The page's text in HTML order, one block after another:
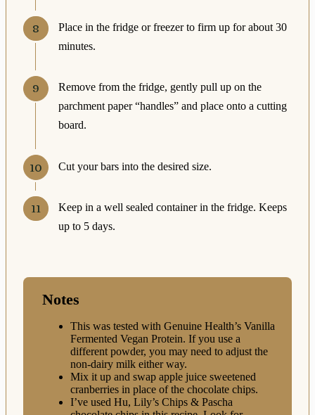
Place in the fridge or freezer to firm up for about 30
minutes.
Remove from the fridge, gently pull up on the
parchment paper “handles” and place onto a cutting
board.
Cut your bars into the desired size.
Keep in a well sealed container in the fridge. Keeps
up to 5 days.
Notes
This was tested with Genuine Health’s Vanilla
Fermented Vegan Protein. If you use a
different powder, you may need to adjust the
non-dairy milk either way.
Mix it up and swap apple juice sweetened
cranberries in place of the chocolate chips.
I’ve used Hu, Lily’s Chips & Pascha